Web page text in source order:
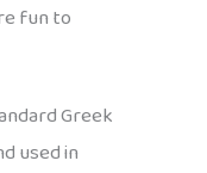
fun to
Greek
used in